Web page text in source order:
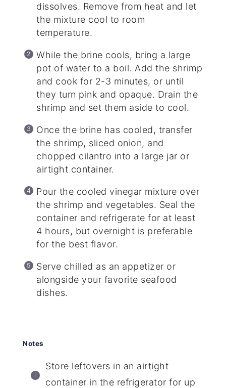
dissolves. Remove from heat and let
the mixture cool to room
temperature.
While the brine cools, bring a large
pot of water to a boil. Add the shrimp
and cook for 2-3 minutes, or until
they turn pink and opaque. Drain the
shrimp and set them aside to cool.
Once the brine has cooled, transfer
the shrimp, sliced onion, and
chopped cilantro into a large jar or
airtight container.
Pour the cooled vinegar mixture over
the shrimp and vegetables. Seal the
container and refrigerate for at least
4 hours, but overnight is preferable
for the best flavor.
Serve chilled as an appetizer or
alongside your favorite seafood
dishes.
Notes
Store leftovers in an airtight
container in the refrigerator for up